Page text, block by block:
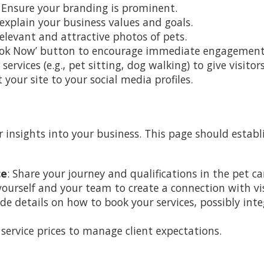
Ensure your branding is prominent.
your business values and goals.
and attractive photos of pets.
Now’ button to encourage immediate
(e.g., pet sitting, dog walking) to give
your site to your social media profiles.
insights into your business. This page should
: Share your journey and qualifications in the pet
and your team to create a connection with
details on how to book your services, possibly
prices to manage client expectations.